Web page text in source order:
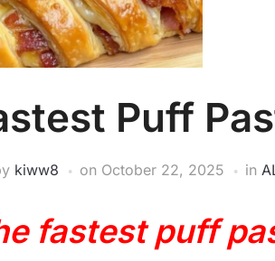
Puff
kiww8 on October 22, 2025 in
fastest puff